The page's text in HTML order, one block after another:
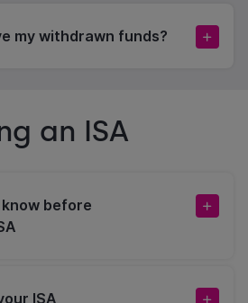
my withdrawn funds?
an ISA
before
ISA